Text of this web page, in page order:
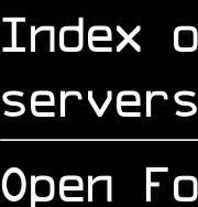
Index
servers
Open